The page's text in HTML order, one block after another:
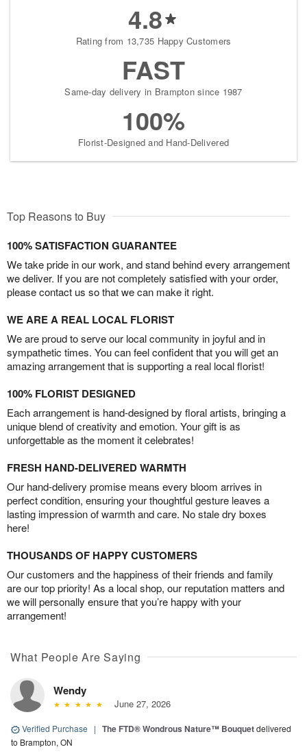
4.8
Rating from 13,735 Happy Customers
FAST
Same-day delivery in Brampton since 1987
100%
Florist-Designed and Hand-Delivered
Top Reasons to Buy
100% SATISFACTION GUARANTEE
We take pride in our work, and stand behind every arrangement
we deliver. If you are not completely satisfied with your order,
please contact us so that we can make it right.
WE ARE A REAL LOCAL FLORIST
We are proud to serve our local community in joyful and in
sympathetic times. You can feel confident that you will get an
amazing arrangement that is supporting a real local florist!
100% FLORIST DESIGNED
Each arrangement is hand-designed by floral artists, bringing a
unique blend of creativity and emotion. Your gift is as
unforgettable as the moment it celebrates!
FRESH HAND-DELIVERED WARMTH
Our hand-delivery promise means every bloom arrives in
perfect condition, ensuring your thoughtful gesture leaves a
lasting impression of warmth and care. No stale dry boxes
here!
THOUSANDS OF HAPPY CUSTOMERS
Our customers and the happiness of their friends and family
are our top priority! As a local shop, our reputation matters and
we will personally ensure that you’re happy with your
arrangement!
What People Are Saying
Wendy
June 27, 2026
Verified Purchase | The FTD® Wondrous Nature™ Bouquetdelivered
to Brampton, ON